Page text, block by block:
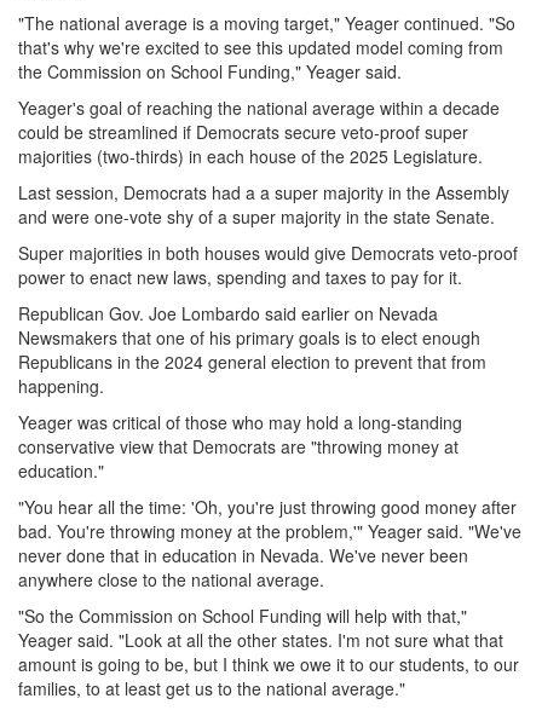
"The national average is a moving target," Yeager continued. "So
that's why we're excited to see this updated model coming from
the Commission on School Funding," Yeager said.
Yeager's goal of reaching the national average within a decade
could be streamlined if Democrats secure veto-proof super
majorities (two-thirds) in each house of the 2025 Legislature.
Last session, Democrats had a a super majority in the Assembly
and were one-vote shy of a super majority in the state Senate.
Super majorities in both houses would give Democrats veto-proof
power to enact new laws, spending and taxes to pay for it.
Republican Gov. Joe Lombardo said earlier on Nevada
Newsmakers that one of his primary goals is to elect enough
Republicans in the 2024 general election to prevent that from
happening.
Yeager was critical of those who may hold a long-standing
conservative view that Democrats are "throwing money at
education."
"You hear all the time: 'Oh, you're just throwing good money after
bad. You're throwing money at the problem,'" Yeager said. "We've
never done that in education in Nevada. We've never been
anywhere close to the national average.
"So the Commission on School Funding will help with that,"
Yeager said. "Look at all the other states. I'm not sure what that
amount is going to be, but I think we owe it to our students, to our
families, to at least get us to the national average."